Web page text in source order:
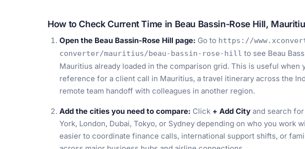
How to Check Current Time in Beau Bassin-Rose Hill,
Open the Beau Bassin-Rose Hill page: Go to https://
converter/mauritius/beau-bassin-rose-hill to see Beau
Mauritius already loaded in the comparison grid. This is useful when
reference for a client call in Mauritius, a travel itinerary across the
remote team handoff with colleagues in another region.
Add the cities you need to compare: Click + Add City and search
York, London, Dubai, Tokyo, or Sydney depending on who you work
easier to coordinate finance calls, international support shifts, or